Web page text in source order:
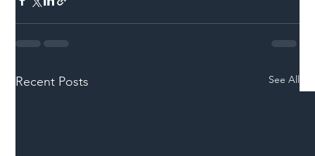
Recent Posts See All